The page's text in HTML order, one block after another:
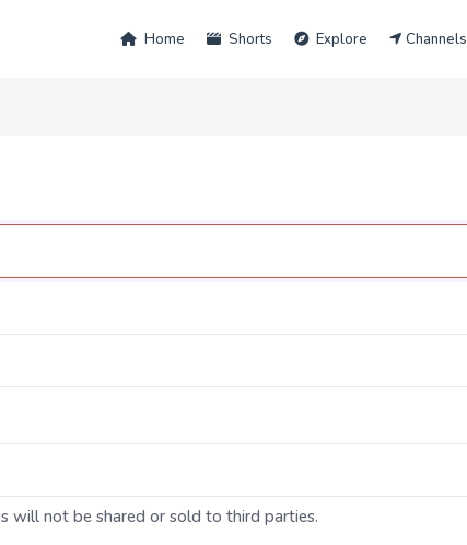
Home Shorts Explore Channels
will not be shared or sold to third parties.